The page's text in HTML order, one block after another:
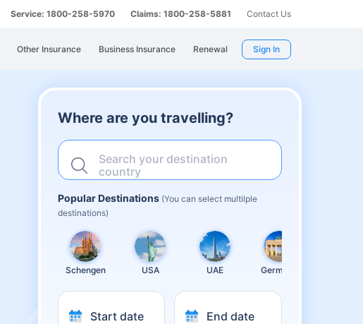
Service: 1800-258-5970 Claims: 1800-258-5881 Contact Us
Other Insurance Business Insurance Renewal Sign In
Where are you travelling?
Search your destination
country
Popular Destinations (You can select multilple
destinations)
Schengen USA UAE Germany
Start date End date